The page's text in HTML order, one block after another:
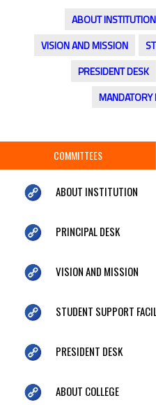
ABOUT INSTITUTION
VISION AND MISSION
PRESIDENT DESK
MANDATORY
COMMITTEES
ABOUT INSTITUTION
PRINCIPAL DESK
VISION AND MISSION
STUDENT SUPPORT
PRESIDENT DESK
ABOUT COLLEGE